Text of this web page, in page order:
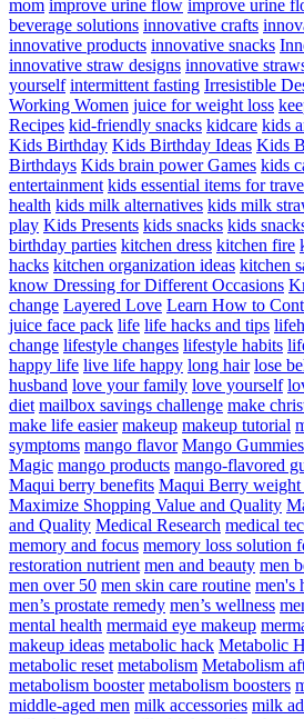
mom improve urine flow improve urine
beverage solutions innovative crafts
innovative products innovative snacks
innovative straw designs innovative
yourself intermittent fasting Irresistible
Working Women juice for weight loss
Recipes kid-friendly snacks kidcare kids
Kids Birthday Kids Birthday Ideas Kids
Birthdays Kids brain power Games kids
entertainment kids essential items for
health kids milk alternatives kids milk
play Kids Presents kids snacks kids
birthday parties kitchen dress kitchen fire
hacks kitchen organization ideas kitchen
know Dressing for Different Occasions
change Layered Love Learn How to
juice face pack life life hacks and tips
change lifestyle changes lifestyle habits
happy life live life happy long hair lose
husband love your family love yourself
diet mailbox savings challenge make
make life easier makeup makeup tutorial
symptoms mango flavor Mango Gummies
Magic mango products mango-flavored
Maqui berry benefits Maqui Berry weight
Maximize Shopping Value and Quality
and Quality Medical Research medical
memory and focus memory loss solution
restoration nutrient men and beauty men
men over 50 men skin care routine men's
men’s prostate remedy men’s wellness
mental health mermaid eye makeup
makeup ideas metabolic hack Metabolic
metabolic reset metabolism Metabolism
metabolism booster metabolism boosters
middle-aged men milk accessories milk